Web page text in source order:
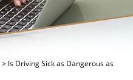
> Is Driving Sick as Dangerous as